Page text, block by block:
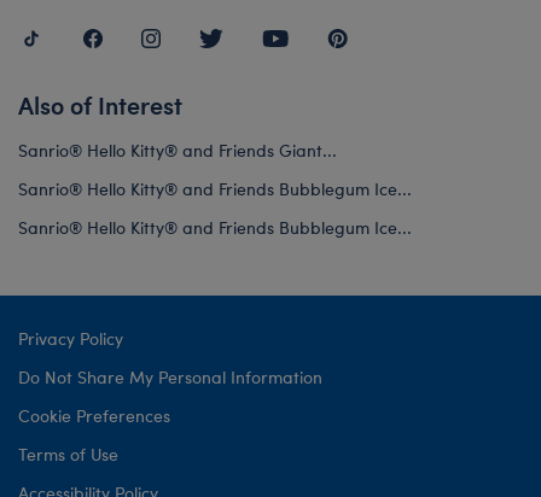
Also of Interest
Sanrio® Hello Kitty® and Friends Giant...
Sanrio® Hello Kitty® and Friends Bubblegum Ice...
Sanrio® Hello Kitty® and Friends Bubblegum Ice...
Privacy Policy
Do Not Share My Personal Information
Cookie Preferences
Terms of Use
Accessibility Policy